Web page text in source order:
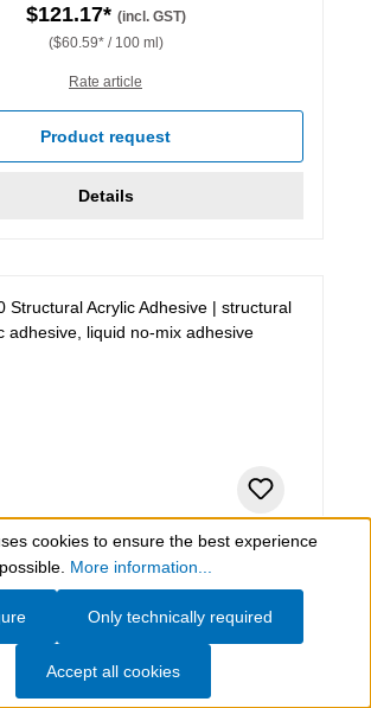
$121.17* (incl. GST)
($60.59* / 100 ml)
Rate article
Product request
Details
kg , pale yellow, transparent
Structural Acrylic Adhesive
cookies to ensure the best experience
possible. More information...
Only technically required
Accept all cookies